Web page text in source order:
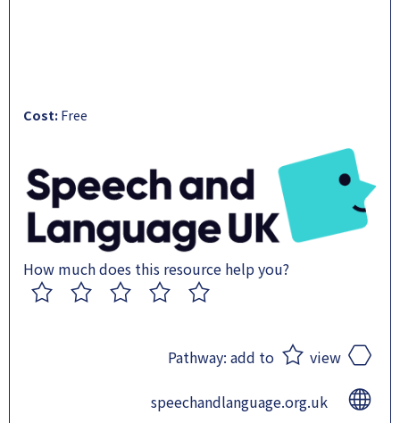
Cost:Free
How much does this resource help you?
Pathway: add to view
speechandlanguage.org.uk